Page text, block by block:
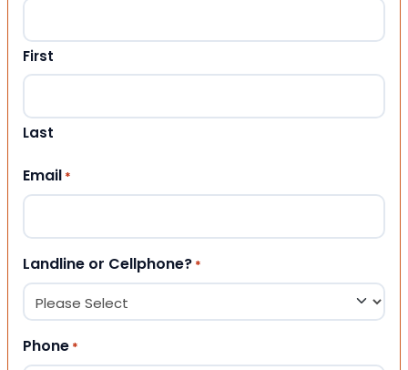
First
Last
Email *
Landline or Cellphone? *
Phone *